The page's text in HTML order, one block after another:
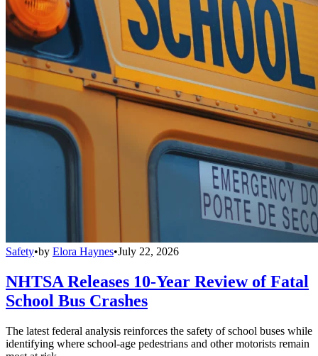
Safety•by Elora Haynes•July 22, 2026
NHTSA Releases 10-Year Review of Fatal
School Bus Crashes
The latest federal analysis reinforces the safety of school buses while
identifying where school-age pedestrians and other motorists remain